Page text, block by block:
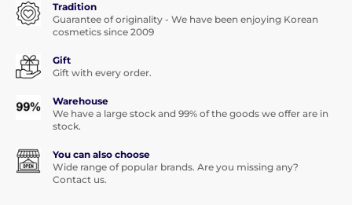
Tradition
Guarantee of originality - We have been enjoying Korean
cosmetics since 2009
Gift
Gift with every order.
Warehouse
We have a large stock and 99% of the goods we offer are in
stock.
You can also choose
Wide range of popular brands. Are you missing any?
Contact us.